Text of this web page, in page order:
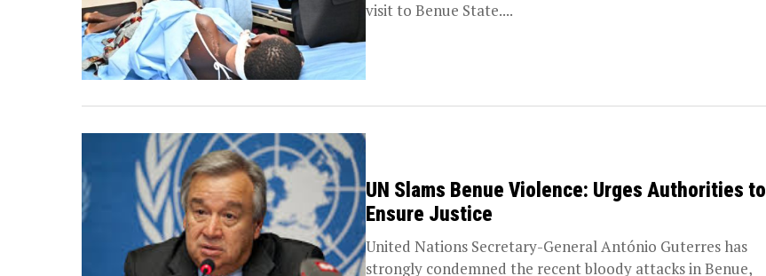
visit to Benue State....
UN Slams Benue Violence: Urges Authorities to
Ensure Justice
United Nations Secretary-General António Guterres has
strongly condemned the recent bloody attacks in Benue,